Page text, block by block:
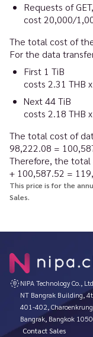
Requests of
cost 20,000/
The total cost of
For the data
First 1 TiB
costs 2.31 THB
Next 44 TiB
costs 2.18 THB
The total cost of
98,222.08 =
Therefore, the
+ 100,587.52 =
This price is for the
Sales.
NIPA Technology Co.,
NT Bangrak Building,
401-402, Charoenkrung
Bangrak, Bangkok
Contact Sales